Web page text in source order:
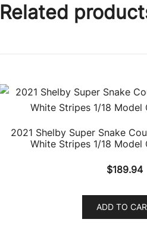
Related
2021 Shelby Super Snake
White Stripes 1/18 Model
$189.94
ADD TO